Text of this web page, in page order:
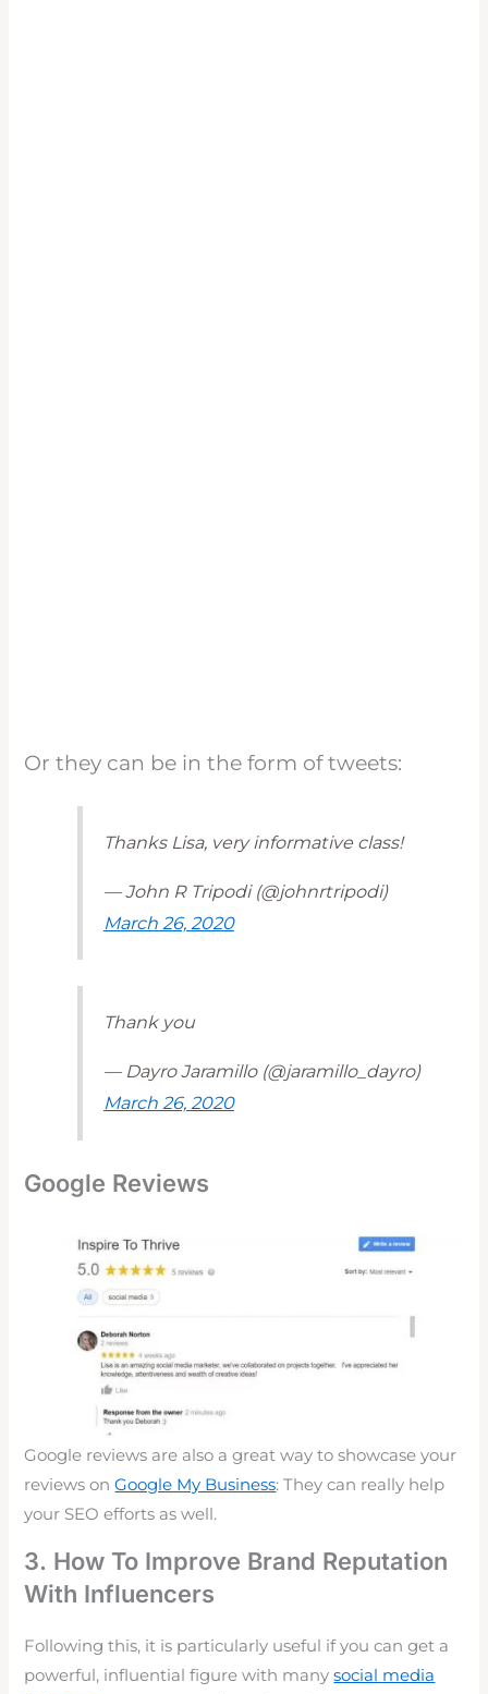
Or they can be in the form of tweets:
Thanks Lisa, very informative class!
— John R Tripodi (@johnrtripodi)
March 26, 2020
Thank you
— Dayro Jaramillo (@jaramillo_dayro)
March 26, 2020
Google Reviews
Google reviews are also a great way to showcase your
reviews onGoogle My Business: They can really help
your SEO efforts as well.
3. How To Improve Brand Reputation
With Influencers
Following this, it is particularly useful if you can get a
powerful, influential figure with manysocial media